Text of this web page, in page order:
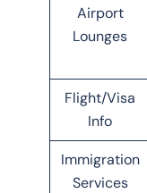
Airport
Lounges
Flight/Visa
Info
Immigration
Services